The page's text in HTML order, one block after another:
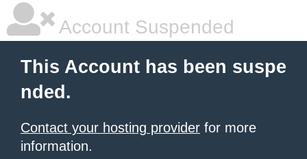
Account Suspended
This Account has been suspe
nded.
Contact your hosting provider for more
information.